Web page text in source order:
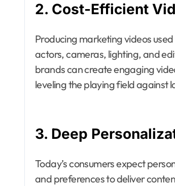
2. Cost-Efficient
Producing marketing videos
actors, cameras, lighting, and
brands can create engaging
leveling the playing field against
3. Deep
Today’s consumers expect
and preferences to deliver